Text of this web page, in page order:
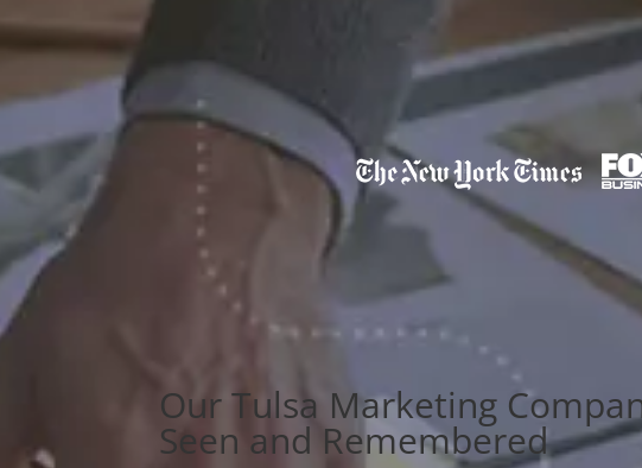
Our Tulsa Marketing
Seen and Remembered